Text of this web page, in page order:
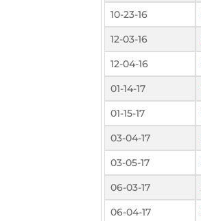
10-23-16
12-03-16
12-04-16
01-14-17
01-15-17
03-04-17
03-05-17
06-03-17
06-04-17